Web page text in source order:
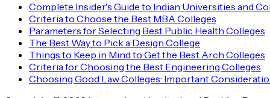
Complete Insider's Guide to Indian Universities and
Criteria to Choose the Best MBA Colleges
Parameters for Selecting Best Public Health Colleges
The Best Way to Pick a Design College
Things to Keep in Mind to Get the Best Arch Colleges
Criteria for Choosing the Best Engineering Colleges
Choosing Good Law Colleges: Important